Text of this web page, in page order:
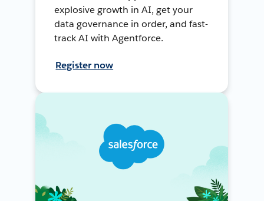
explosive growth in AI, get your
data governance in order, and fast-
track AI with Agentforce.
Register now